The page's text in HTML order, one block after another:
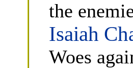
the
Isaiah
Woes